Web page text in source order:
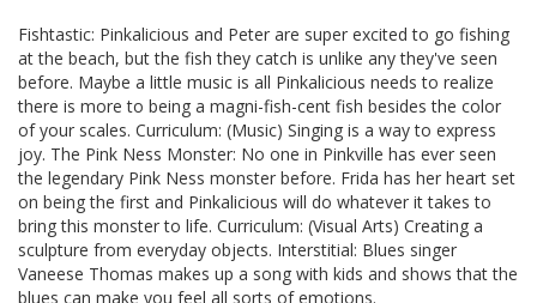
Fishtastic: Pinkalicious and Peter are super excited to go fishing
at the beach, but the fish they catch is unlike any they've seen
before. Maybe a little music is all Pinkalicious needs to realize
there is more to being a magni-fish-cent fish besides the color
of your scales. Curriculum: (Music) Singing is a way to express
joy. The Pink Ness Monster: No one in Pinkville has ever seen
the legendary Pink Ness monster before. Frida has her heart set
on being the first and Pinkalicious will do whatever it takes to
bring this monster to life. Curriculum: (Visual Arts) Creating a
sculpture from everyday objects. Interstitial: Blues singer
Vaneese Thomas makes up a song with kids and shows that the
blues can make you feel all sorts of emotions.